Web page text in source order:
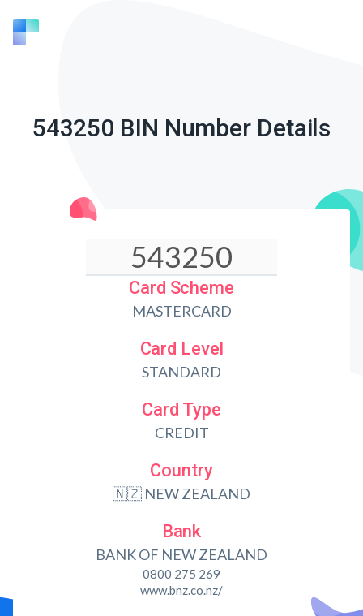
543250 BIN Number Details
Card Scheme
MASTERCARD
Card Level
STANDARD
Card Type
CREDIT
Country
🇳🇿 NEW ZEALAND
Bank
BANK OF NEW ZEALAND
0800 275 269
www.bnz.co.nz/